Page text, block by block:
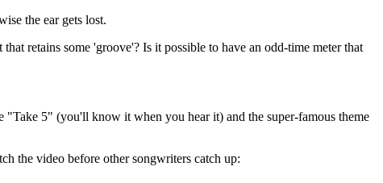
the ear gets lost.
retains some 'groove'? Is it possible to have an odd-time meter that
"Take 5" (you'll know it when you hear it) and the super-famous theme
the video before other songwriters catch up: